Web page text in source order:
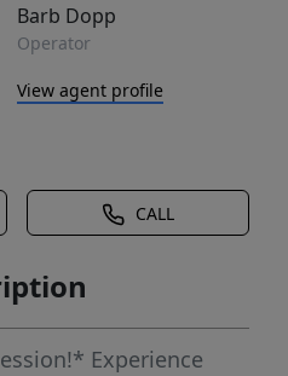
Barb Dopp
Operator
View agent profile
CALL
Experience